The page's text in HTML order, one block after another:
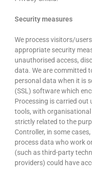
Security measures
We process visitors/
appropriate security
unauthorised access,
data. We are committed
personal data when it is
(SSL) software which
Processing is carried
tools, with
strictly related to the
Controller, in some
process data who work
(such as third-party
providers) could have